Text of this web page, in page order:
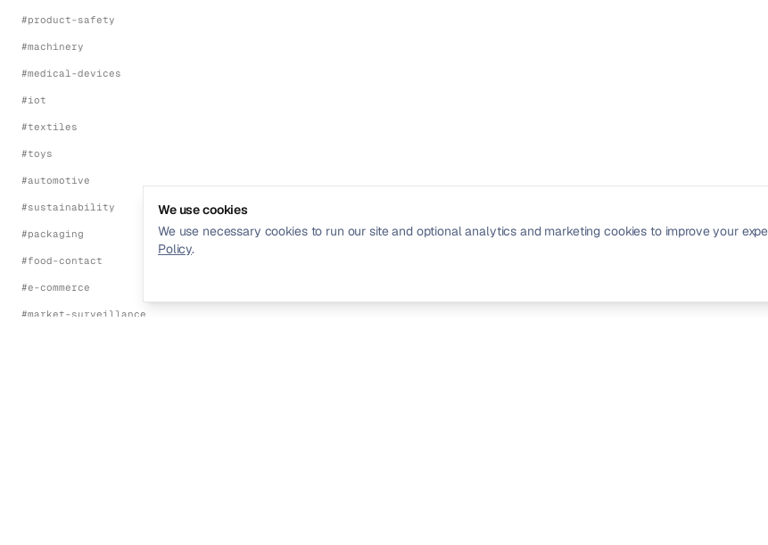
#product-safety
#machinery
#medical-devices
#iot
#textiles
#toys
#automotive
#sustainability
#packaging
#food-contact
#e-commerce
#market-surveillance
We use cookies
We use necessary cookies to run our site and optional analytics and marketing cookies to improve your
Policy.